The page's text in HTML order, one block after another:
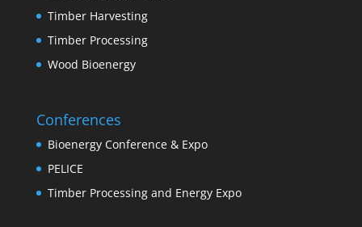
Timber Harvesting
Timber Processing
Wood Bioenergy
Conferences
Bioenergy Conference & Expo
PELICE
Timber Processing and Energy Expo